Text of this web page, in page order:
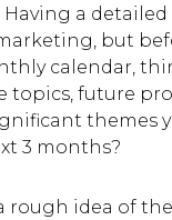
a detailed
but
calendar,
topics, future
themes
3 months?
idea of the